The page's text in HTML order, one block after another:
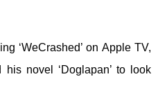
‘WeCrashed’ on Apple TV,
his novel ‘Doglapan’ to look